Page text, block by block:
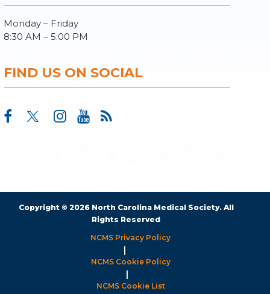
Monday – Friday
8:30 AM – 5:00 PM
FIND US ON SOCIAL
Copyright © 2026 North Carolina Medical Society. All
Rights Reserved
NCMS Privacy Policy
|
NCMS Cookie Policy
|
NCMS Cookie List